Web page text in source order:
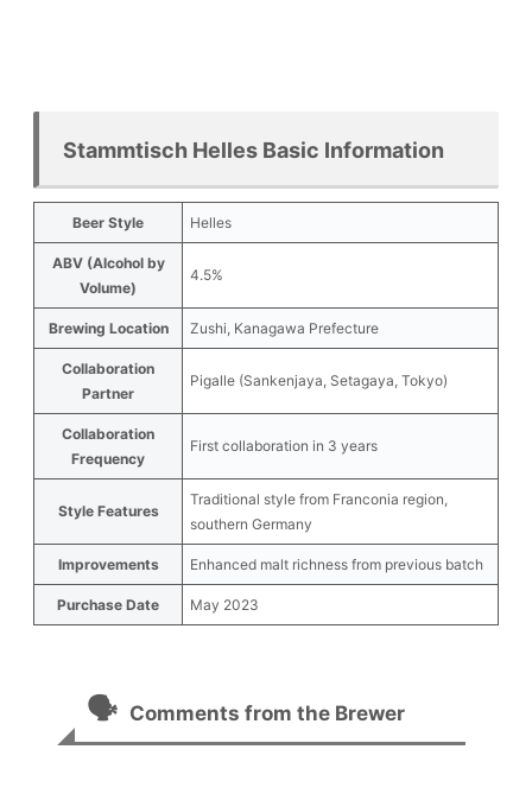
Stammtisch Helles Basic Information
Beer Style Helles
ABV (Alcohol by
Volume)
4.5%
Brewing Location Zushi, Kanagawa Prefecture
Collaboration
Partner
Pigalle (Sankenjaya, Setagaya, Tokyo)
Collaboration
Frequency
First collaboration in 3 years
Style Features
Traditional style from Franconia region,
southern Germany
Improvements Enhanced malt richness from previous batch
Purchase Date May 2023
🗣️ Comments from the Brewer